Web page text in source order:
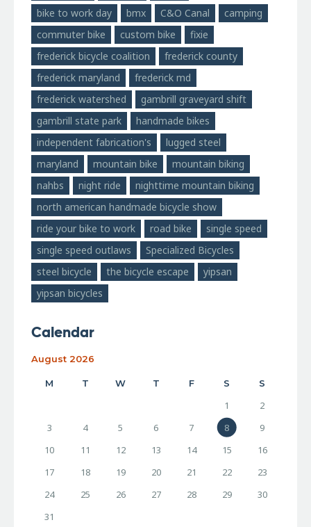
bike to work day
bmx C&O Canal
camping
commuter bike
custom bike
fixie
frederick bicycle coalition
frederick county
frederick maryland
frederick md
frederick watershed
gambrill graveyard shift
gambrill state park
handmade bikes
independent fabrication's
lugged steel
maryland
mountain bike
mountain biking
nahbs
night ride
nighttime mountain biking
north american handmade bicycle show
ride your bike to work
road bike
single speed
single speed outlaws
Specialized Bicycles
steel bicycle
the bicycle escape
yipsan
yipsan bicycles
Calendar
August 2026
M T W T F S S
1
2
3
4 5 6 7 8
9
10
11 12 13 14 15
16
17
18 19 20 21 22
23
24
25 26 27 28 29
30
31